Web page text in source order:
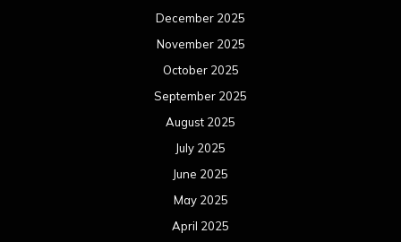
December 2025
November 2025
October 2025
September 2025
August 2025
July 2025
June 2025
May 2025
April 2025